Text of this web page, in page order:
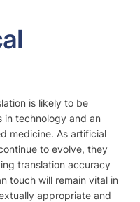
is likely to be
in technology and an
medicine. As artificial
to evolve, they
translation accuracy
touch will remain vital in
appropriate and